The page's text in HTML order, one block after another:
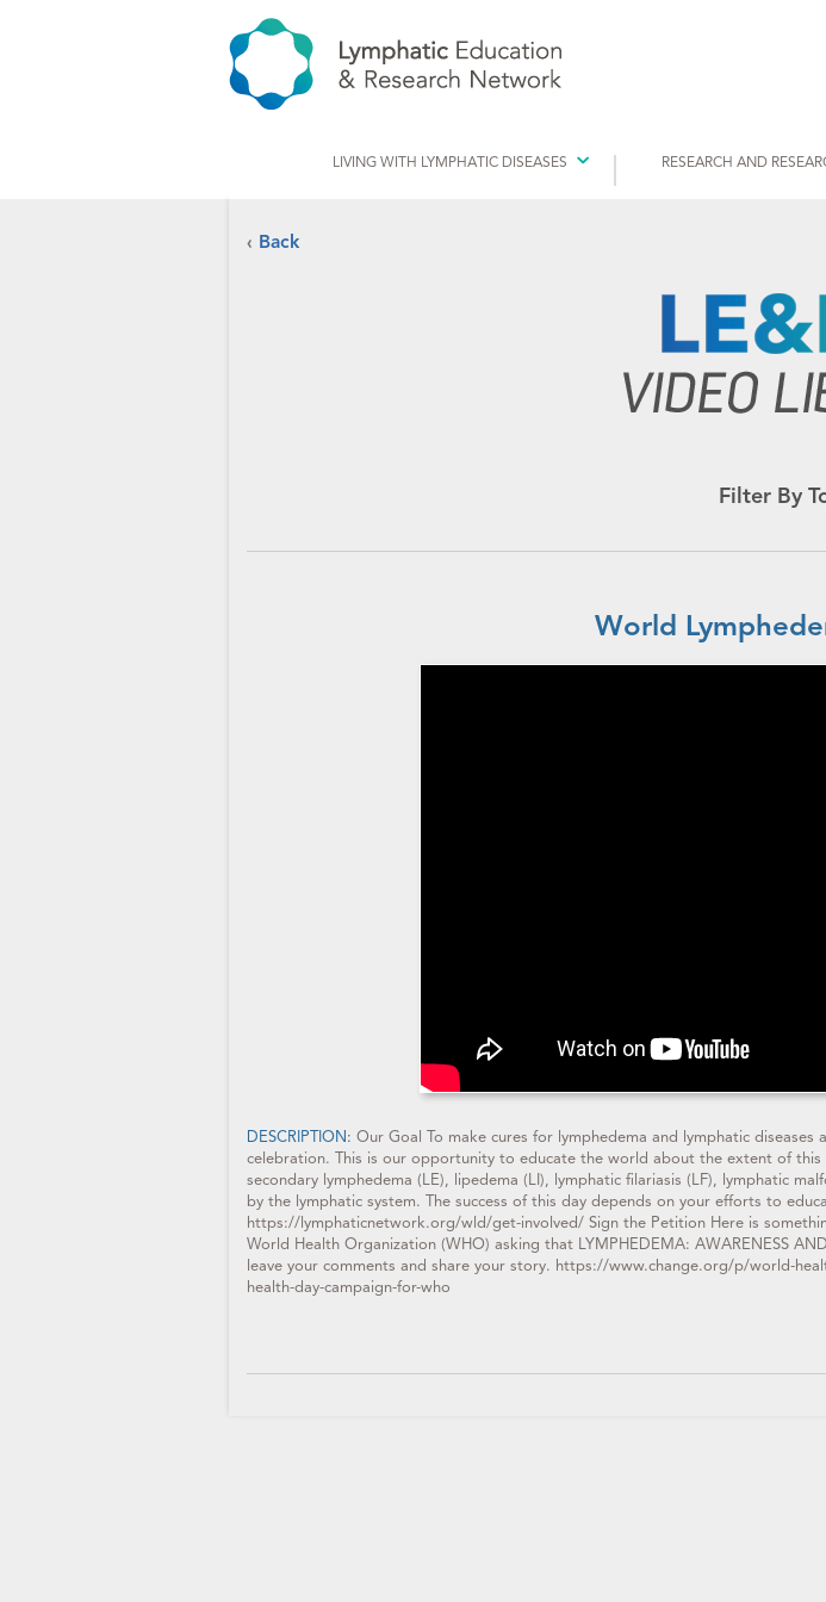
LIVING WITH LYMPHATIC DISEASES RESEARCH AND
‹ Back
Filter By
World
DESCRIPTION: Our Goal To make cures for lymphedema and lymphatic
celebration. This is our opportunity to educate the world about the extent of
secondary lymphedema (LE), lipedema (LI), lymphatic filariasis (LF), lymphatic
by the lymphatic system. The success of this day depends on your efforts to
https://lymphaticnetwork.org/wld/get-involved/ Sign the Petition Here is
World Health Organization (WHO) asking that LYMPHEDEMA: AWARENESS
leave your comments and share your story. https://www.change.org/p/world-
health-day-campaign-for-who